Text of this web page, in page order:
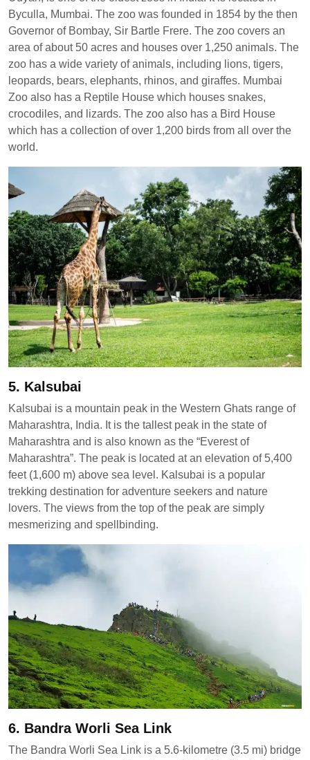
Byculla, Mumbai. The zoo was founded in 1854 by the then
Governor of Bombay, Sir Bartle Frere. The zoo covers an
area of about 50 acres and houses over 1,250 animals. The
zoo has a wide variety of animals, including lions, tigers,
leopards, bears, elephants, rhinos, and giraffes. Mumbai
Zoo also has a Reptile House which houses snakes,
crocodiles, and lizards. The zoo also has a Bird House
which has a collection of over 1,200 birds from all over the
world.
5. Kalsubai
Kalsubai is a mountain peak in the Western Ghats range of
Maharashtra, India. It is the tallest peak in the state of
Maharashtra and is also known as the “Everest of
Maharashtra”. The peak is located at an elevation of 5,400
feet (1,600 m) above sea level. Kalsubai is a popular
trekking destination for adventure seekers and nature
lovers. The views from the top of the peak are simply
mesmerizing and spellbinding.
6. Bandra Worli Sea Link
The Bandra Worli Sea Link is a 5.6-kilometre (3.5 mi) bridge